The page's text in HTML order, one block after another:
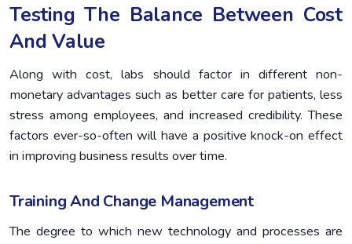
Testing The Balance Between Cost
And Value
Along with cost, labs should factor in different non-
monetary advantages such as better care for patients, less
stress among employees, and increased credibility. These
factors ever-so-often will have a positive knock-on effect
in improving business results over time.
Training And Change Management
The degree to which new technology and processes are